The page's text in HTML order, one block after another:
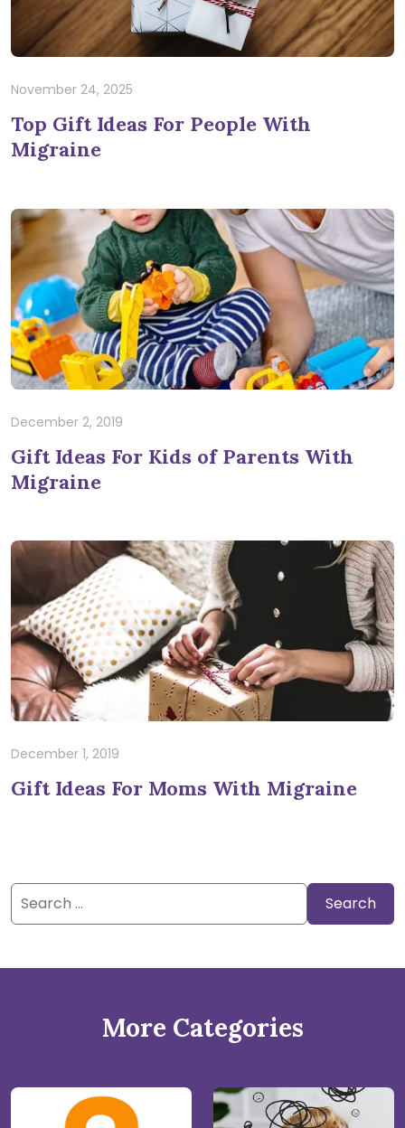
November 24, 2025
Top Gift Ideas For People With
Migraine
December 2, 2019
Gift Ideas For Kids of Parents With
Migraine
December 1, 2019
Gift Ideas For Moms With Migraine
Search
for:
More Categories